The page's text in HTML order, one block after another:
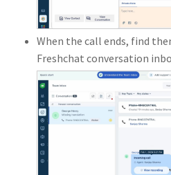
When the call ends, find
Freshchat conversation